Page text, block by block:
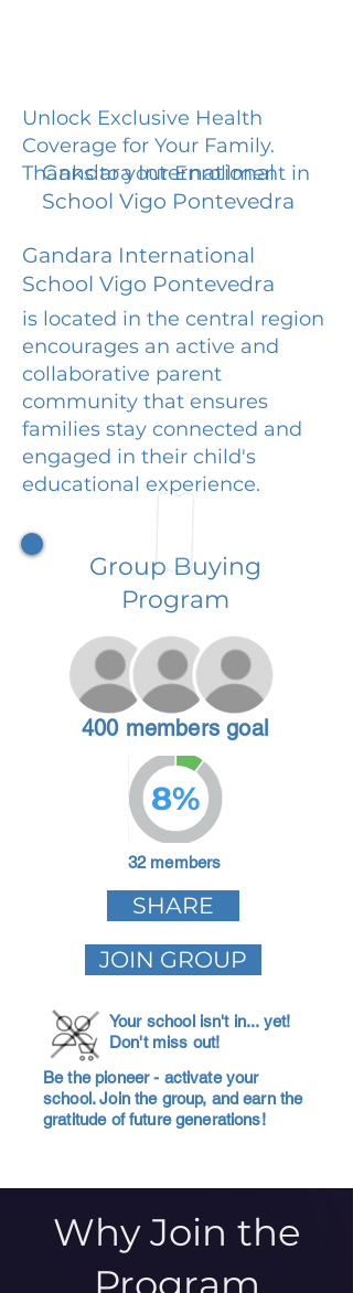
Unlock Exclusive Health
Coverage for Your Family.
Thanks to your Enrollment in
Gandara International
School Vigo Pontevedra
Gandara International
School Vigo Pontevedra
is located in the central region
encourages an active and
collaborative parent
community that ensures
families stay connected and
engaged in their child's
educational experience.
Group Buying
Program
400 members goal
8%
32 members
SHARE
JOIN GROUP
Your school isn't in... yet!
Don't miss out!
Be the pioneer - activate your
school. Join the group, and earn the
gratitude of future generations!
Why Join the